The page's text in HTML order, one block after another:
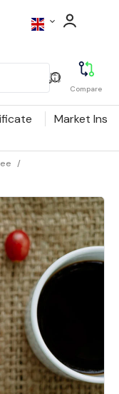
Compare
Market
/